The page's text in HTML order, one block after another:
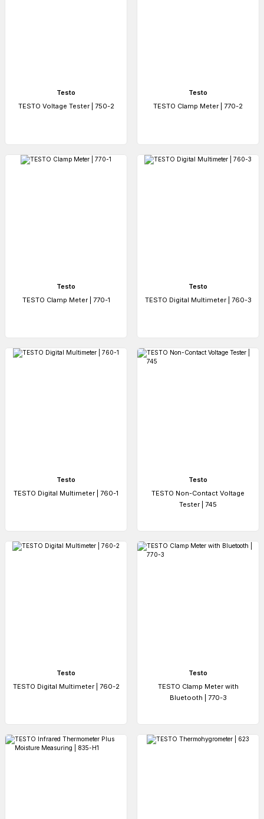
Testo
TESTO Voltage Tester | 750-2
Testo
TESTO Clamp Meter | 770-2
Testo
TESTO Clamp Meter | 770-1
Testo
TESTO Digital Multimeter | 760-3
Testo
TESTO Digital Multimeter | 760-1
Testo
TESTO Non-Contact Voltage
Tester | 745
Testo
TESTO Digital Multimeter | 760-2
Testo
TESTO Clamp Meter with
Bluetooth | 770-3